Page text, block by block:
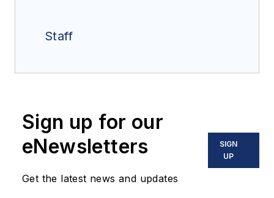
Staff
Sign up for our
eNewsletters
Get the latest news and updates
SIGN
UP